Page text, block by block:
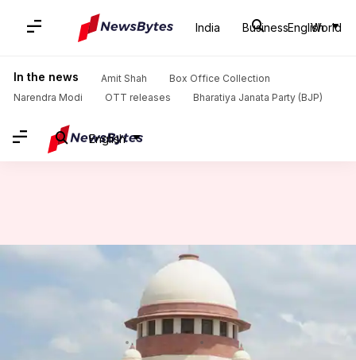
India Business World
English
In the news Amit Shah
Box Office Collection
Narendra Modi
OTT releases Bharatiya Janata Party (BJP)
English
Home News / India News / 'UP madrassas can function...': SC sets aside Allahabad HC order
'UP madrassas can function...':
SC sets aside Allahabad HC
Nov 05, 2024 12:26 pm